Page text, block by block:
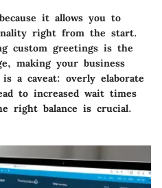
it allows you to
right from the start.
custom greetings is the
making your business
a caveat: overly elaborate
to increased wait times
right balance is crucial.